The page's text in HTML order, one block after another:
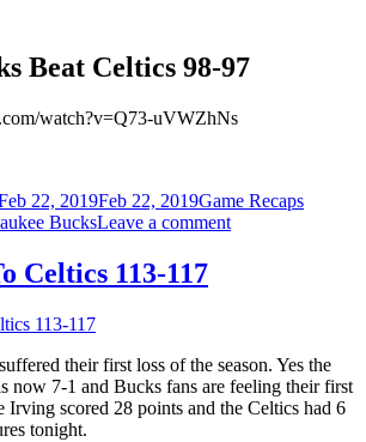
Beat Celtics 98-97
watch?v=Q73-uVWZhNs
22, 2019Feb 22, 2019Game Recaps
BucksLeave a commenton
Celtics 113-117
their first loss of the season. Yes the
now 7-1 and Bucks fans are feeling their first
Irving scored 28 points and the Celtics had 6
tonight.